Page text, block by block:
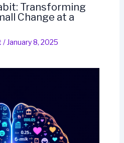
Transforming
Change at a
/ January 8, 2025